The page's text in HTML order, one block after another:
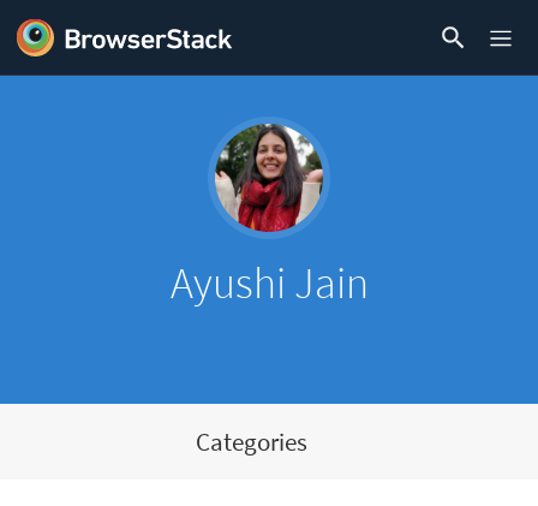
Ayushi Jain
Categories